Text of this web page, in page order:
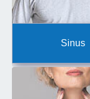
Sinus